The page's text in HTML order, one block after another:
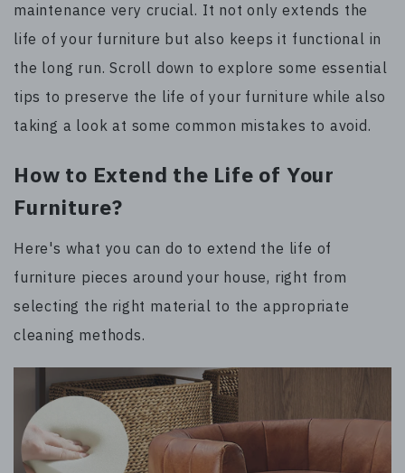
maintenance very crucial. It not only extends the
life of your furniture but also keeps it functional in
the long run. Scroll down to explore some essential
tips to preserve the life of your furniture while also
taking a look at some common mistakes to avoid.
How to Extend the Life of Your
Furniture?
Here's what you can do to extend the life of
furniture pieces around your house, right from
selecting the right material to the appropriate
cleaning methods.